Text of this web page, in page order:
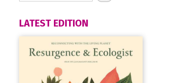
LATEST EDITION